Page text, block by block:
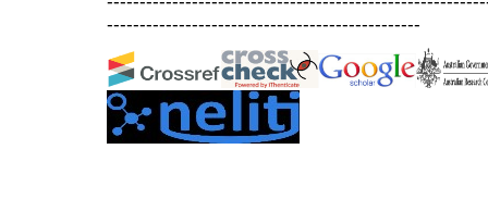
------------------------------------------------